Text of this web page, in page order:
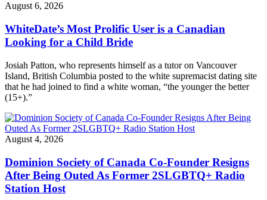
August 6, 2026
WhiteDate’s Most Prolific User is a Canadian
Looking for a Child Bride
Josiah Patton, who represents himself as a tutor on Vancouver
Island, British Columbia posted to the white supremacist dating site
that he had joined to find a white woman, “the younger the better
(15+).”
August 4, 2026
Dominion Society of Canada Co-Founder Resigns
After Being Outed As Former 2SLGBTQ+ Radio
Station Host